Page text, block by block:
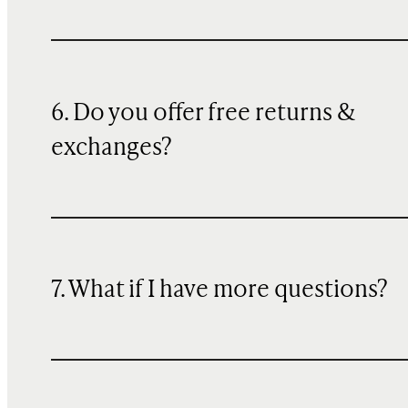
6. Do you offer free returns &
exchanges?
7. What if I have more questions?